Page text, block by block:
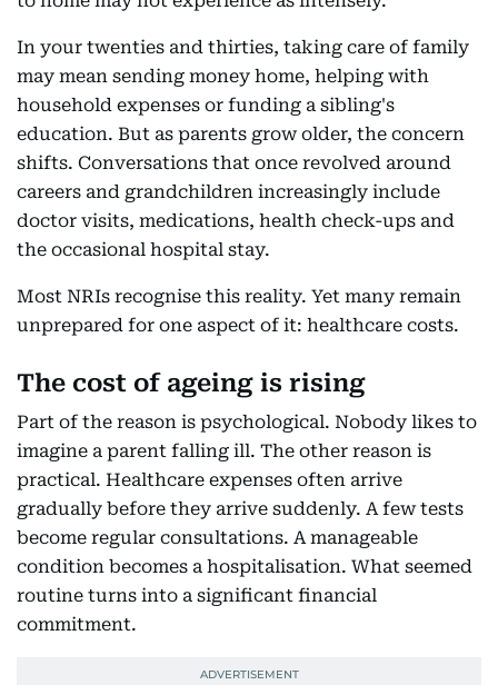
In your twenties and thirties, taking care of family
may mean sending money home, helping with
household expenses or funding a sibling's
education. But as parents grow older, the concern
shifts. Conversations that once revolved around
careers and grandchildren increasingly include
doctor visits, medications, health check-ups and
the occasional hospital stay.
Most NRIs recognise this reality. Yet many remain
unprepared for one aspect of it: healthcare costs.
The cost of ageing is rising
Part of the reason is psychological. Nobody likes to
imagine a parent falling ill. The other reason is
practical. Healthcare expenses often arrive
gradually before they arrive suddenly. A few tests
become regular consultations. A manageable
condition becomes a hospitalisation. What seemed
routine turns into a significant financial
commitment.